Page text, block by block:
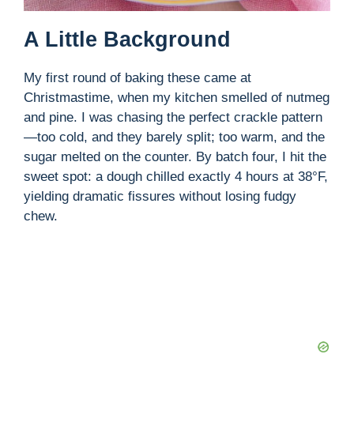
A Little Background
My first round of baking these came at
Christmastime, when my kitchen smelled of nutmeg
and pine. I was chasing the perfect crackle pattern
—too cold, and they barely split; too warm, and the
sugar melted on the counter. By batch four, I hit the
sweet spot: a dough chilled exactly 4 hours at 38°F,
yielding dramatic fissures without losing fudgy
chew.